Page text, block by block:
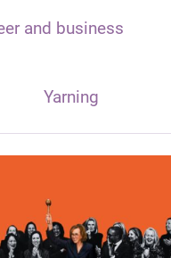
and business
Yarning